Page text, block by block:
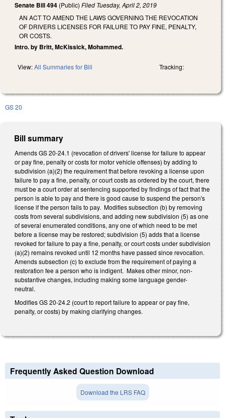
Senate Bill 494 (Public) Filed Tuesday, April 2, 2019
AN ACT TO AMEND THE LAWS GOVERNING THE REVOCATION
OF DRIVERS LICENSES FOR FAILURE TO PAY FINE, PENALTY,
OR COSTS.
Intro. by Britt, McKissick, Mohammed.
View:All Summaries for Bill Tracking:
GS 20
Bill summary
Amends GS 20-24.1 (revocation of drivers' license for failure to appear
or pay fine, penalty or costs for motor vehicle offenses) by adding to
subdivision (a)(2) the requirement that before revoking a license upon
failure to pay a fine, penalty, or court costs as ordered by the court, there
must be a court order at sentencing supported by findings of fact that the
person is able to pay and there is good cause to suspend the person's
license if the person fails to pay. Modifies subsection (b) by removing
costs from several subdivisions, and adding new subdivision (5) as one
of several enumerated conditions, any one of which need to be met
before a license may be restored; subdivision (5) adds that a license
revoked for failure to pay a fine, penalty, or court costs under subdivision
(a)(2) remains revoked until 12 months have passed since revocation.
Amends subsection (c) to exclude from the requirement of paying a
restoration fee a person who is indigent. Makes other minor, non-
substantive changes, including making some language gender-
neutral.
Modifies GS 20-24.2 (court to report failure to appear or pay fine,
penalty, or costs) by making clarifying changes.
Frequently Asked Question Download
Download the LRS FAQ